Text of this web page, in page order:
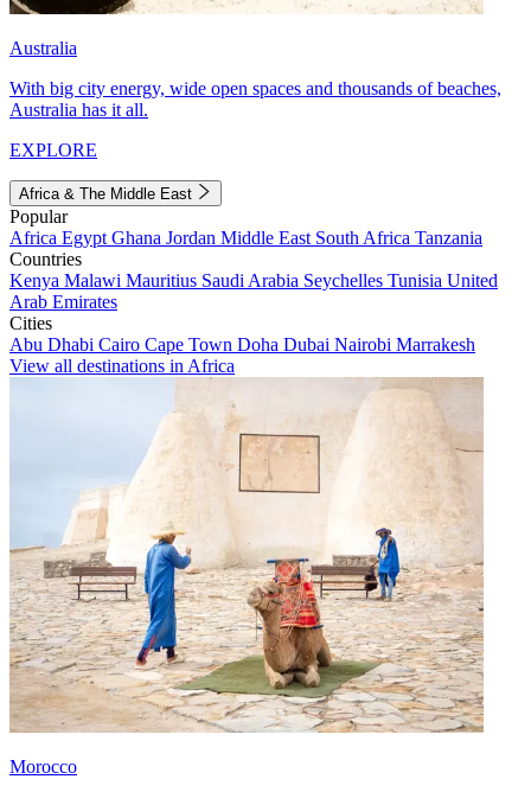
Australia
With big city energy, wide open spaces and thousands of beaches,
Australia has it all.
EXPLORE
Africa & The Middle East
Popular
Africa Egypt Ghana Jordan Middle East South Africa Tanzania
Countries
Kenya Malawi Mauritius Saudi Arabia Seychelles Tunisia United
Arab Emirates
Cities
Abu Dhabi Cairo Cape Town Doha Dubai Nairobi Marrakesh
View all destinations in Africa
Morocco